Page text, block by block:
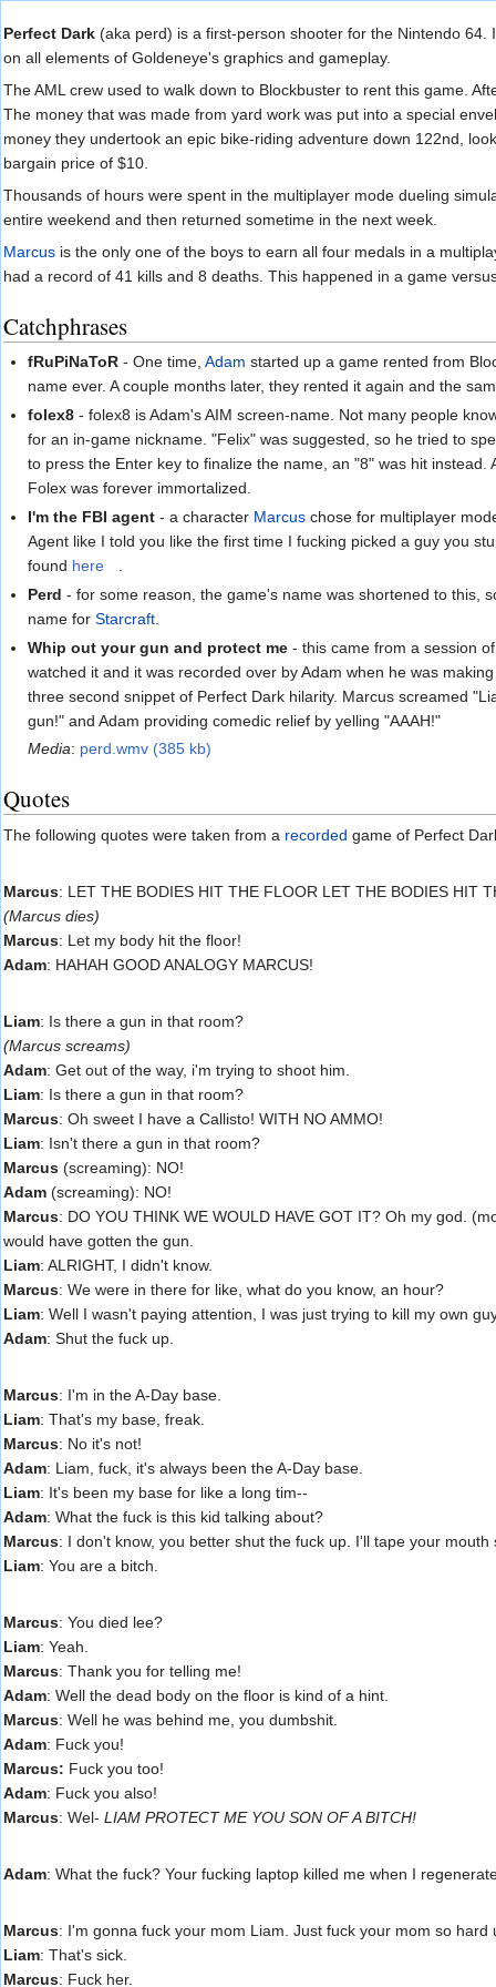
Perfect Dark (aka perd) is a first-person shooter for the Nintendo
on all elements of Goldeneye's graphics and gameplay.
The AML crew used to walk down to Blockbuster to rent this game.
The money that was made from yard work was put into a special
money they undertook an epic bike-riding adventure down 122nd,
bargain price of $10.
Thousands of hours were spent in the multiplayer mode dueling
entire weekend and then returned sometime in the next week.
Marcus is the only one of the boys to earn all four medals in a
had a record of 41 kills and 8 deaths. This happened in a game
Catchphrases
fRuPiNaToR - One time,Adam started up a game rented from
name ever. A couple months later, they rented it again and the
folex8 - folex8 is Adam's AIM screen-name. Not many people
for an in-game nickname. "Felix" was suggested, so he tried to
to press the Enter key to finalize the name, an "8" was hit
Folex was forever immortalized.
I'm the FBI agent - a character Marcus chose for multiplayer
Agent like I told you like the first time I fucking picked a guy you
found here
Perd - for some reason, the game's name was shortened to this,
name forStarcraft.
Whip out your gun and protect me - this came from a session
watched it and it was recorded over by Adam when he was
three second snippet of Perfect Dark hilarity. Marcus screamed
gun!" and Adam providing comedic relief by yelling "AAAH!"
Media: perd.wmv (385 kb)
Quotes
The following quotes were taken from a recorded game of Perfect
Marcus: LET THE BODIES HIT THE FLOOR LET THE BODIES HIT
(Marcus dies)
Marcus: Let my body hit the floor!
Adam: HAHAH GOOD ANALOGY MARCUS!
Liam: Is there a gun in that room?
(Marcus screams)
Adam: Get out of the way, i'm trying to shoot him.
Liam: Is there a gun in that room?
Marcus: Oh sweet I have a Callisto! WITH NO AMMO!
Liam: Isn't there a gun in that room?
Marcus (screaming): NO!
Adam (screaming): NO!
Marcus: DO YOU THINK WE WOULD HAVE GOT IT? Oh my god.
would have gotten the gun.
Liam: ALRIGHT, I didn't know.
Marcus: We were in there for like, what do you know, an hour?
Liam: Well I wasn't paying attention, I was just trying to kill my own
Adam: Shut the fuck up.
Marcus: I'm in the A-Day base.
Liam: That's my base, freak.
Marcus: No it's not!
Adam: Liam, fuck, it's always been the A-Day base.
Liam: It's been my base for like a long tim--
Adam: What the fuck is this kid talking about?
Marcus: I don't know, you better shut the fuck up. I'll tape your mouth
Liam: You are a bitch.
Marcus: You died lee?
Liam: Yeah.
Marcus: Thank you for telling me!
Adam: Well the dead body on the floor is kind of a hint.
Marcus: Well he was behind me, you dumbshit.
Adam: Fuck you!
Marcus: Fuck you too!
Adam: Fuck you also!
Marcus: Wel- LIAM PROTECT ME YOU SON OF A BITCH!
Adam: What the fuck? Your fucking laptop killed me when I
Marcus: I'm gonna fuck your mom Liam. Just fuck your mom so hard
Liam: That's sick.
Marcus: Fuck her.